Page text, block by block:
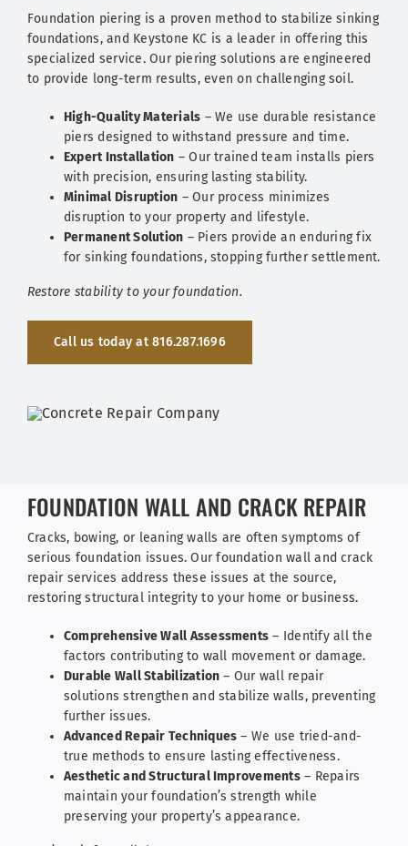
Foundation piering is a proven method to stabilize sinking
foundations, and Keystone KC is a leader in offering this
specialized service. Our piering solutions are engineered
to provide long-term results, even on challenging soil.
High-Quality Materials – We use durable resistance
piers designed to withstand pressure and time.
Expert Installation – Our trained team installs piers
with precision, ensuring lasting stability.
Minimal Disruption – Our process minimizes
disruption to your property and lifestyle.
Permanent Solution – Piers provide an enduring fix
for sinking foundations, stopping further settlement.
Restore stability to your foundation.
Call us today at 816.287.1696
FOUNDATION WALL AND CRACK REPAIR
Cracks, bowing, or leaning walls are often symptoms of
serious foundation issues. Our foundation wall and crack
repair services address these issues at the source,
restoring structural integrity to your home or business.
Comprehensive Wall Assessments – Identify all the
factors contributing to wall movement or damage.
Durable Wall Stabilization – Our wall repair
solutions strengthen and stabilize walls, preventing
further issues.
Advanced Repair Techniques – We use tried-and-
true methods to ensure lasting effectiveness.
Aesthetic and Structural Improvements– Repairs
maintain your foundation’s strength while
preserving your property’s appearance.